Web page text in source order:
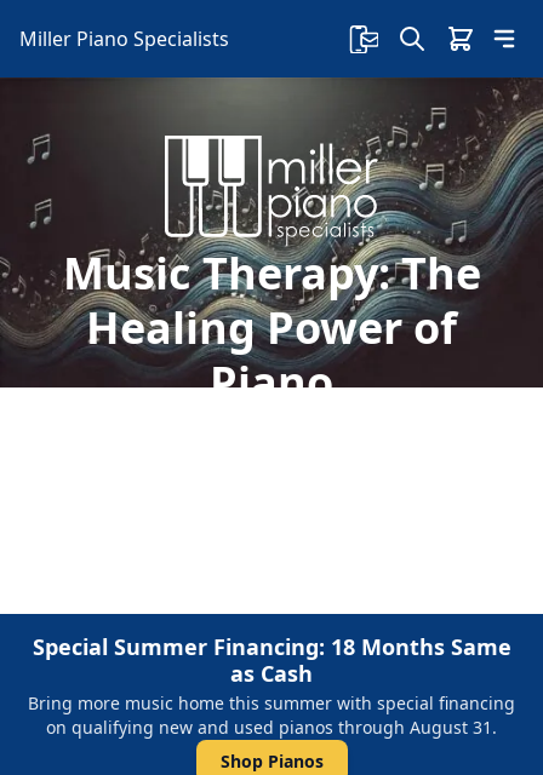
Miller Piano Specialists
Music Therapy: The
Healing Power of
Piano
Special Summer Financing: 18 Months Same
as Cash
Bring more music home this summer with special financing
on qualifying new and used pianos through August 31.
Shop Pianos